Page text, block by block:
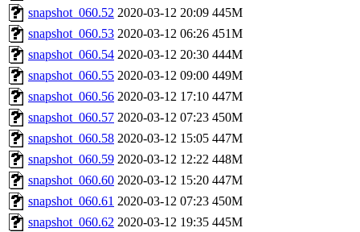
snapshot_060.52 2020-03-12 20:09 445M
snapshot_060.53 2020-03-12 06:26 451M
snapshot_060.54 2020-03-12 20:30 444M
snapshot_060.55 2020-03-12 09:00 449M
snapshot_060.56 2020-03-12 17:10 447M
snapshot_060.57 2020-03-12 07:23 450M
snapshot_060.58 2020-03-12 15:05 447M
snapshot_060.59 2020-03-12 12:22 448M
snapshot_060.60 2020-03-12 15:20 447M
snapshot_060.61 2020-03-12 07:23 450M
snapshot_060.62 2020-03-12 19:35 445M